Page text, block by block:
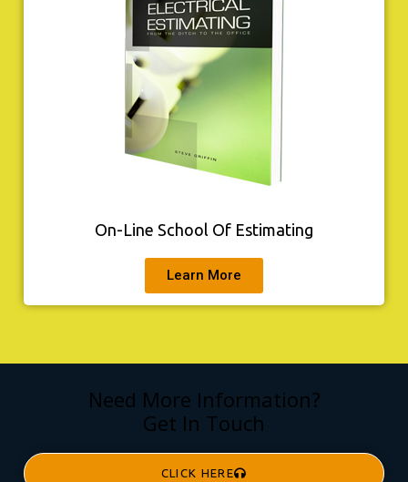
On-Line School Of Estimating
Learn More
Need More Information?
Get In Touch
CLICK HERE